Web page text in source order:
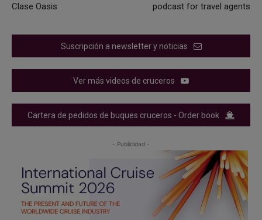
Clase Oasis
podcast for travel agents
Suscripción a newsletter y noticias
Ver más videos de cruceros
Cartera de pedidos de buques cruceros - Order book
- Publicidad -